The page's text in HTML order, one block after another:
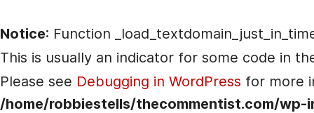
Notice: Function
This is usually an indicator for some code in
Please see Debugging in WordPress for more
/home/robbiestells/thecommentist.com/wp-